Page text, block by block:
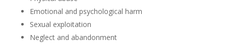
Emotional and psychological harm
Sexual exploitation
Neglect and abandonment